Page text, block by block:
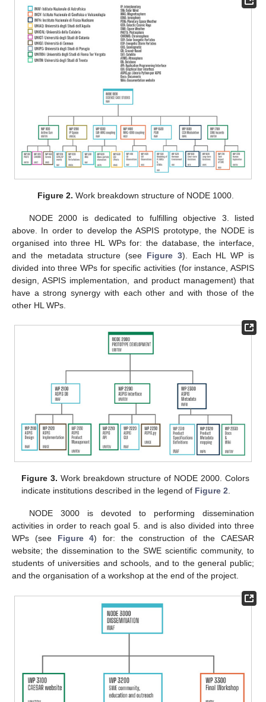
Figure 2. Work breakdown structure of NODE 1000.
NODE 2000 is dedicated to fulfilling objective 3. listed
above. In order to develop the ASPIS prototype, the NODE is
organised into three HL WPs for: the database, the interface,
and the metadata structure (see Figure 3). Each HL WP is
divided into three WPs for specific activities (for instance, ASPIS
design, ASPIS implementation, and product management) that
have a strong synergy with each other and with those of the
other HL WPs.
Figure 3. Work breakdown structure of NODE 2000. Colors
indicate institutions described in the legend of Figure 2
NODE 3000 is devoted to performing dissemination
activities in order to reach goal 5. and is also divided into three
WPs (see Figure 4) for: the construction of the CAESAR
website; the dissemination to the SWE scientific community, to
students of universities and schools, and to the general public;
and the organisation of a workshop at the end of the project.